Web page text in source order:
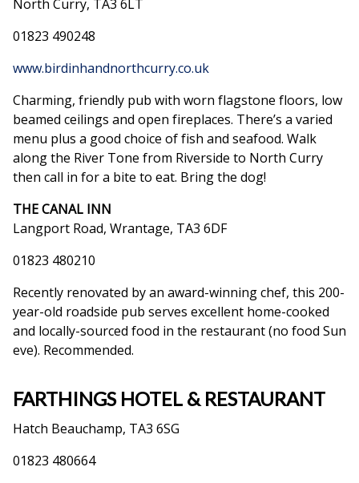
North Curry, TA3 6LT
01823 490248
www.birdinhandnorthcurry.co.uk
Charming, friendly pub with worn flagstone floors, low
beamed ceilings and open fireplaces. There’s a varied
menu plus a good choice of fish and seafood. Walk
along the River Tone from Riverside to North Curry
then call in for a bite to eat. Bring the dog!
THE CANAL INN
Langport Road, Wrantage, TA3 6DF
01823 480210
Recently renovated by an award-winning chef, this 200-
year-old roadside pub serves excellent home-cooked
and locally-sourced food in the restaurant (no food Sun
eve). Recommended.
FARTHINGS HOTEL & RESTAURANT
Hatch Beauchamp, TA3 6SG
01823 480664